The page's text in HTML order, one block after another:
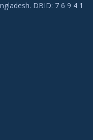
DBID: 7 6 9 4 1